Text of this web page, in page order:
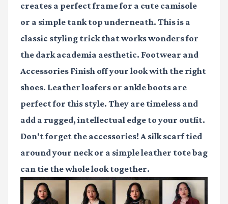
creates a perfect frame for a cute camisole
or a simple tank top underneath. This is a
classic styling trick that works wonders for
the dark academia aesthetic. Footwear and
Accessories Finish off your look with the right
shoes. Leather loafers or ankle boots are
perfect for this style. They are timeless and
add a rugged, intellectual edge to your outfit.
Don't forget the accessories! A silk scarf tied
around your neck or a simple leather tote bag
can tie the whole look together.